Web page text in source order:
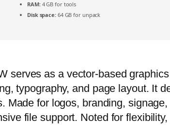
RAM:4 GB for tools
Disk space:64 GB for unpack
serves as a vector-based
typography, and page layout. It
Made for logos, branding,
file support. Noted for